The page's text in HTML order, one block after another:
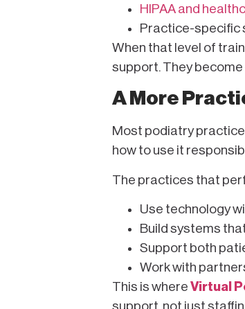
HIPAA and
Practice-specific
When that level of
support. They
A More
Most podiatry practice
how to use it
The practices that
Use technology
Build systems
Support both
Work with
This is where Virtual
support, not just